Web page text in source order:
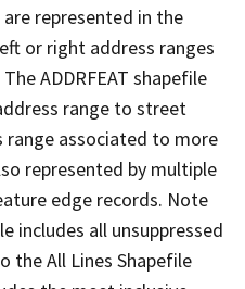
represented in the
or right address ranges
ADDRFEAT shapefile
range to street
range associated to more
represented by multiple
edge records. Note
includes all unsuppressed
the All Lines Shapefile